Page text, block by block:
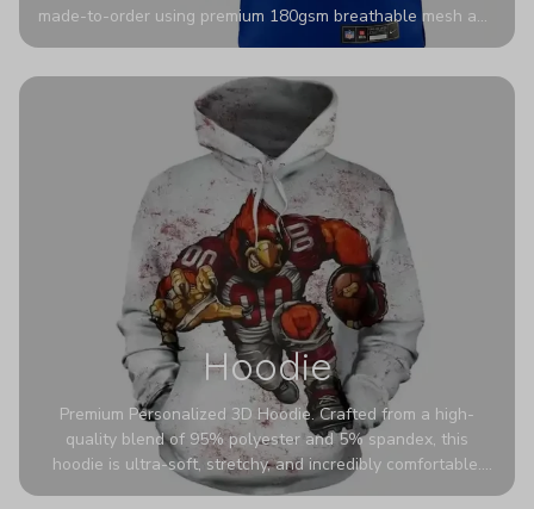
made-to-order using premium 180gsm breathable mesh and
authentic detailing. Personalize yours with any name and
stadium to the streets.
Hoodie
Premium Personalized 3D Hoodie. Crafted from a high-
quality blend of 95% polyester and 5% spandex, this
hoodie is ultra-soft, stretchy, and incredibly comfortable.
The fabric is highly durable and naturally resistant to